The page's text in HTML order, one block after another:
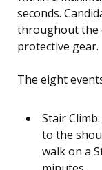
seconds.
throughout the
protective gear.
The eight
Stair
to the
walk on a